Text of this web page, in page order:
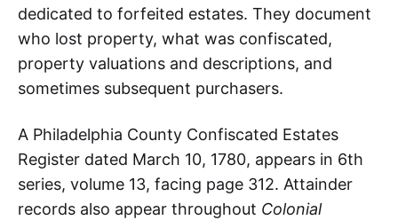
dedicated to forfeited estates. They document
who lost property, what was confiscated,
property valuations and descriptions, and
sometimes subsequent purchasers.
A Philadelphia County Confiscated Estates
Register dated March 10, 1780, appears in 6th
series, volume 13, facing page 312. Attainder
records also appear throughout Colonial